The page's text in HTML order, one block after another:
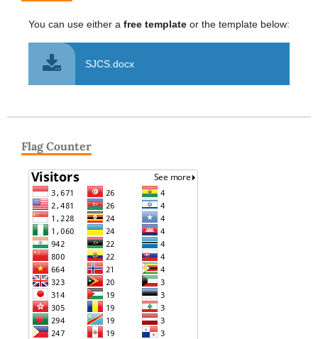
You can use either a free template or the template below:
SJCS.docx
Flag Counter